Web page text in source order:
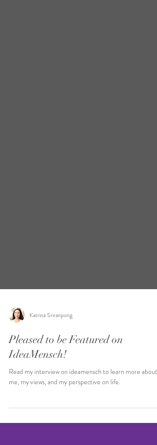
Katrina Sriranpong
Pleased to be Featured on
me, my views, and my perspective on life.